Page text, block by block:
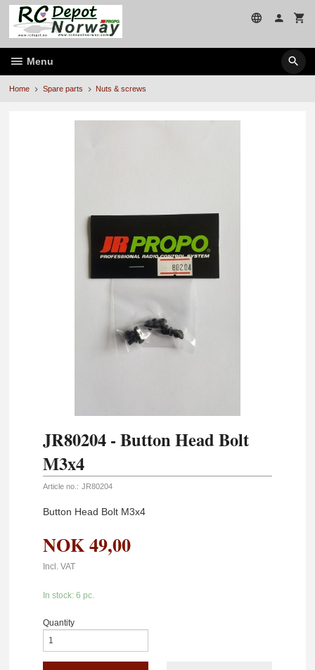
Skip
page
contents
Menu
Home Spare parts Nuts & screws
JR80204 - Button Head Bolt
M3x4
Article no.: JR80204
Button Head Bolt M3x4
NOK49,00
Incl. VAT
In stock: 6 pc.
Quantity